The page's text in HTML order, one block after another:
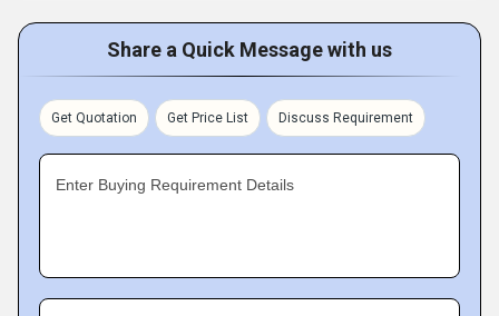
Share a Quick Message with us
Get Quotation Get Price List Discuss Requirement
Enter Buying Requirement Details